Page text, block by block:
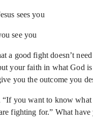
sees you
see you
a good fight doesn’t
your faith in what God
you the outcome you
“If you want to know
fighting for.” What